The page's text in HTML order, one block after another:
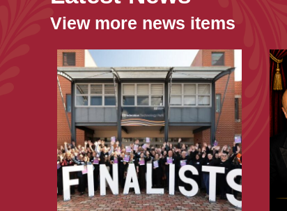
View more news items